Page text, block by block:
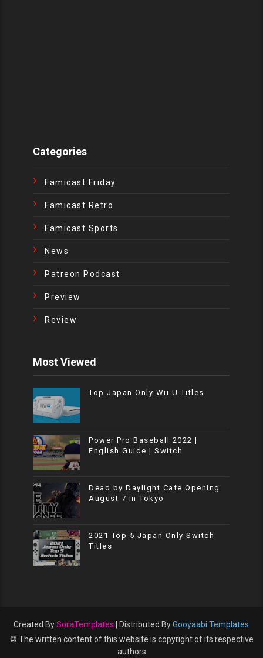
Categories
Famicast Friday
Famicast Retro
Famicast Sports
News
Patreon Podcast
Preview
Review
Most Viewed
Top Japan Only Wii U Titles
Power Pro Baseball 2022 |
English Guide | Switch
Dead by Daylight Cafe Opening
August 7 in Tokyo
2021 Top 5 Japan Only Switch
Titles
Created BySoraTemplates | Distributed ByGooyaabi Templates
© The written content of this website is copyright of its respective
authors